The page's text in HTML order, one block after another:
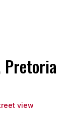
Pretoria
view